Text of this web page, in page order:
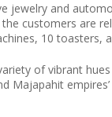
jewelry and
customers are
10 toasters,
of vibrant
Majapahit